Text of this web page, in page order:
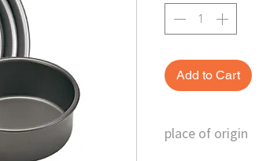
Add to Cart
place of origin